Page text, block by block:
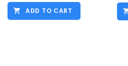
ADD TO CART